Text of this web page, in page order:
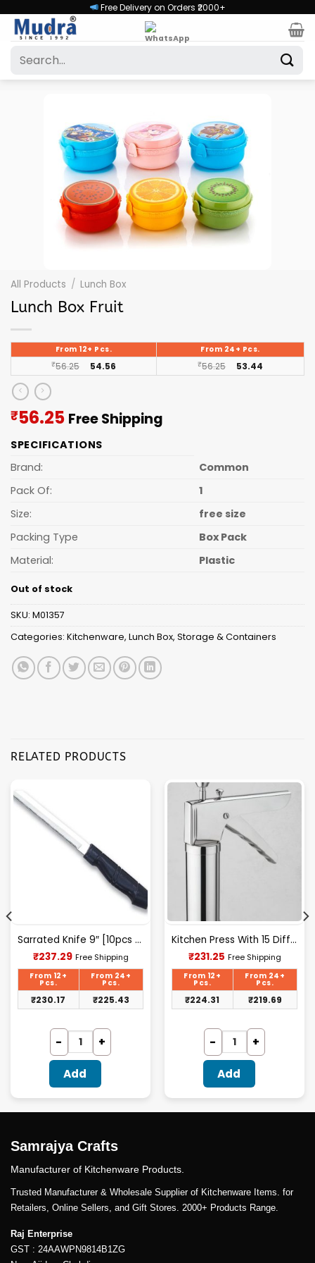
content
Free Delivery on Orders ₹2000+
Search
All Products / Lunch Box
Lunch Box Fruit
From 12+ Pcs. From 24+ Pcs.
₹56.25 54.56 ₹56.25 53.44
₹56.25Current
is:
Free Shipping
SPECIFICATIONS
Brand:
Common
Pack Of:
1
Size:
free size
Packing Type
Box Pack
Material:
Plastic
Out of stock
SKU: M01357
Categories: Kitchenware, Lunch Box, Storage & Containers
RELATED PRODUCTS
Sarrated Knife 9″ [10pcs Box Packing] – A033
₹237.29Current
price
₹237.29.
Free Shipping
From 12+
Pcs.
From 24+
Pcs.
₹230.17 ₹225.43
Add
Kitchen Press With 15 Different Types Of Jalies- T028
₹231.25Current
price
₹231.25.
Free Shipping
From 12+
Pcs.
From 24+
Pcs.
₹224.31 ₹219.69
Add
Samrajya Crafts
Manufacturer of Kitchenware Products.
Trusted Manufacturer & Wholesale Supplier of Kitchenware Items. for
Retailers, Online Sellers, and Gift Stores. 2000+ Products Range.
Raj Enterprise
GST : 24AAWPN9814B1ZG